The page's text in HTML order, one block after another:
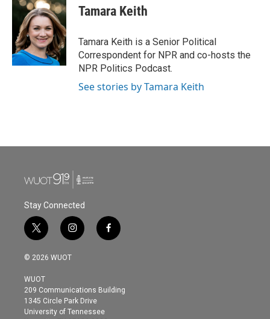
Tamara Keith
Tamara Keith is a Senior Political
Correspondent for NPR and co-hosts the
NPR Politics Podcast.
See stories by Tamara Keith
Stay Connected
t
w
i
t
e
r
i
n
s
g
r
a
f
a
o
© 2026 WUOT
WUOT
209 Communications Building
1345 Circle Park Drive
University of Tennessee